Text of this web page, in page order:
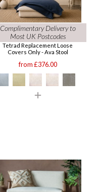
Complimentary Delivery to
Most UK Postcodes
Tetrad Replacement Loose
Covers Only - Ava Stool
from £376.00